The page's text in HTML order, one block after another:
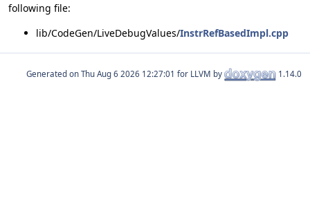
following file:
lib/CodeGen/LiveDebugValues/InstrRefBasedImpl.cpp
Generated on for LLVM by 1.14.0